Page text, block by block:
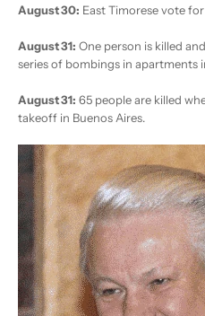
August 30: East Timorese vote
August 31: One person is killed
series of bombings in apartments
August 31: 65 people are killed
takeoff in Buenos Aires.